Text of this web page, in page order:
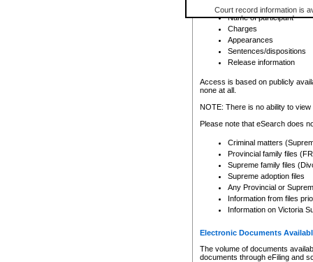
Court record information is
research purposes and may
resale or other commercial
Office of the Chief Justice
Office of the Chief Justice
information) or Office of the
court record information
Any other use of CSO or
to CSO and may be subject
Registry location
Name of participant
Charges
Appearances
Sentences/dispositions
Release information
Access is based on publicly
none at all.
NOTE: There is no ability to
Please note that eSearch does
Criminal matters
Provincial family files
Supreme family files
Supreme adoption files
Any Provincial or
Information from files
Information on Victoria
Electronic Documents
The volume of documents
documents through eFiling and